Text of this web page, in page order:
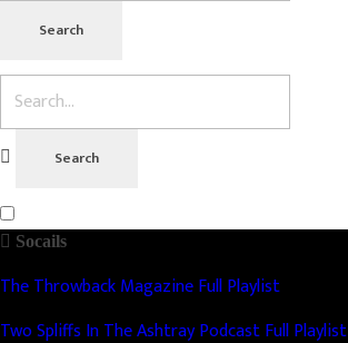
Socails
The Throwback Magazine Full Playlist
Two Spliffs In The Ashtray Podcast Full Playlist